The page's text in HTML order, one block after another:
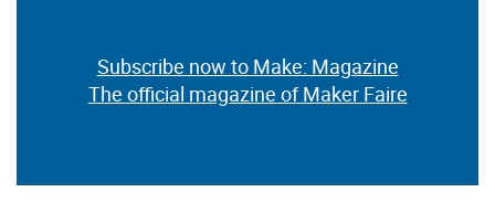
Subscribe now to Make: Magazine
The official magazine of Maker Faire